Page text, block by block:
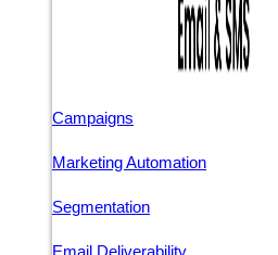
Campaigns
Marketing Automation
Segmentation
Email Deliverability